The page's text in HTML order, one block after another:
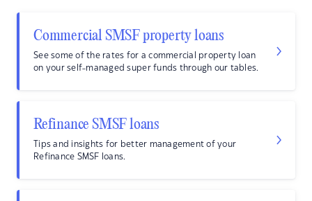
Commercial SMSF property loans
See some of the rates for a commercial property loan
on your self-managed super funds through our tables.
Refinance SMSF loans
Tips and insights for better management of your
Refinance SMSF loans.